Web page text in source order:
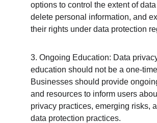
options to control the extent of
delete personal information, and
their rights under data protection
3. Ongoing Education: Data
education should not be a one-
Businesses should provide
and resources to inform users
privacy practices, emerging risks,
data protection practices.